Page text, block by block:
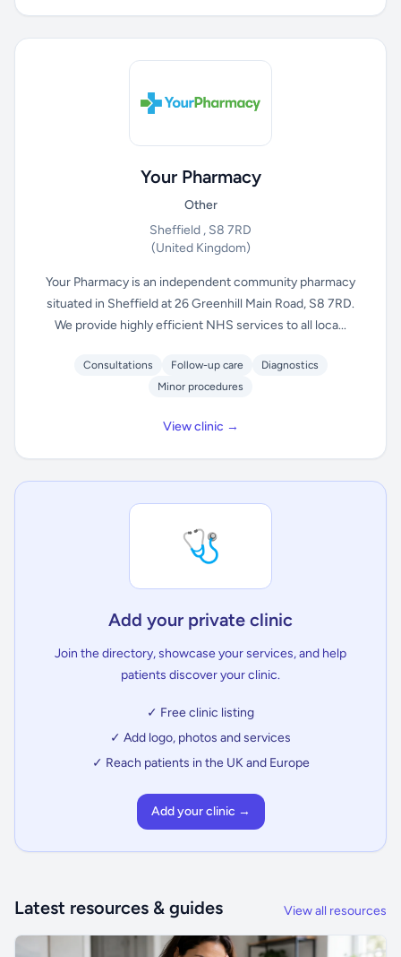
Your Pharmacy
Other
Sheffield , S8 7RD
(United Kingdom)
Your Pharmacy is an independent community pharmacy
situated in Sheffield at 26 Greenhill Main Road, S8 7RD.
We provide highly efficient NHS services to all loca...
Consultations Follow-up care
Diagnostics
Minor procedures
View clinic →
🩺
Add your private clinic
Join the directory, showcase your services, and help
patients discover your clinic.
✓ Free clinic listing
✓ Add logo, photos and services
✓ Reach patients in the UK and Europe
Add your clinic →
Latest resources & guides View all resources